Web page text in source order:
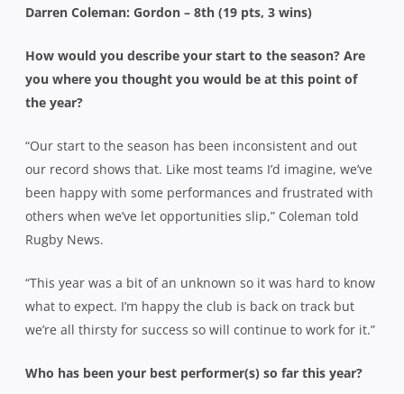
Darren Coleman: Gordon – 8th (19 pts, 3 wins)
How would you describe your start to the season? Are
you where you thought you would be at this point of
the year?
“Our start to the season has been inconsistent and out
our record shows that. Like most teams I’d imagine, we’ve
been happy with some performances and frustrated with
others when we’ve let opportunities slip,” Coleman told
Rugby News.
“This year was a bit of an unknown so it was hard to know
what to expect. I’m happy the club is back on track but
we’re all thirsty for success so will continue to work for it.”
Who has been your best performer(s) so far this year?